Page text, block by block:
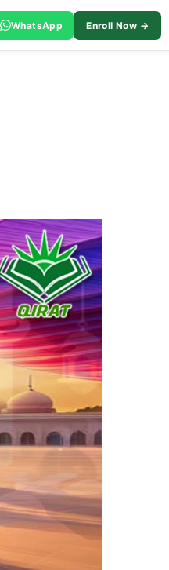
WhatsApp Enroll Now →